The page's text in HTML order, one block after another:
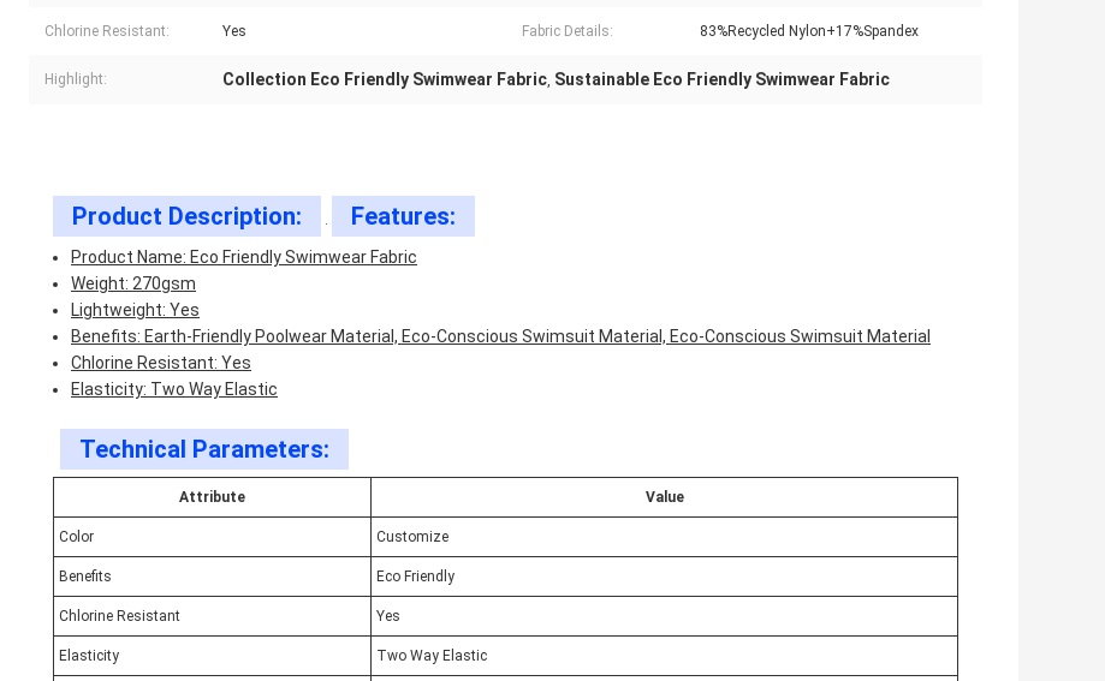
Chlorine Resistant: Yes Fabric Details: 83%Recycled Nylon+17%Spandex
Highlight: Collection Eco Friendly Swimwear Fabric, Sustainable Eco Friendly Swimwear Fabric
Product Description: . Features:
Product Name: Eco Friendly Swimwear Fabric
Weight: 270gsm
Lightweight: Yes
Benefits: Earth-Friendly Poolwear Material, Eco-Conscious Swimsuit Material, Eco-Conscious Swimsuit Material
Chlorine Resistant: Yes
Elasticity: Two Way Elastic
Technical Parameters:
Attribute Value
Color Customize
Benefits Eco Friendly
Chlorine Resistant Yes
Elasticity Two Way Elastic